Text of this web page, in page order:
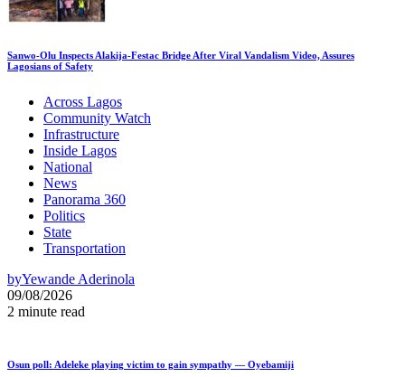
Sanwo-Olu Inspects Alakija-Festac Bridge After Viral Vandalism Video, Assures
Lagosians of Safety
Across Lagos
Community Watch
Infrastructure
Inside Lagos
National
News
Panorama 360
Politics
State
Transportation
byYewande Aderinola
09/08/2026
2 minute read
Osun poll: Adeleke playing victim to gain sympathy — Oyebamiji